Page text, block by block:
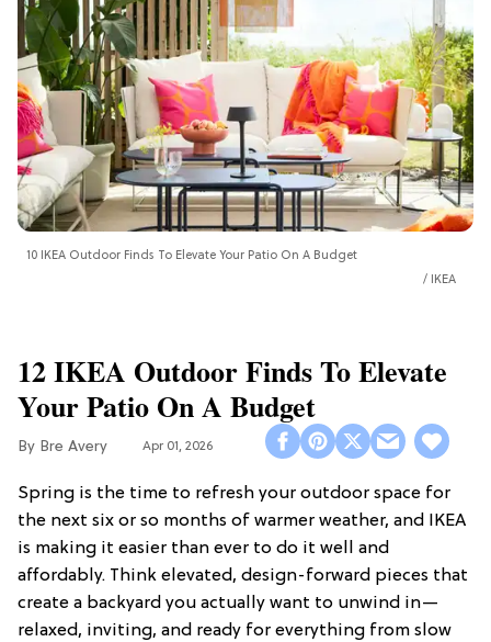
10 IKEA Outdoor Finds To Elevate Your Patio On A Budget
IKEA
12 IKEA Outdoor Finds To Elevate
Your Patio On A Budget
Bre Avery Apr 01, 2026
Spring is the time to refresh your outdoor space for
the next six or so months of warmer weather, and IKEA
is making it easier than ever to do it well and
affordably. Think elevated, design-forward pieces that
create a backyard you actually want to unwind in—
relaxed, inviting, and ready for everything from slow